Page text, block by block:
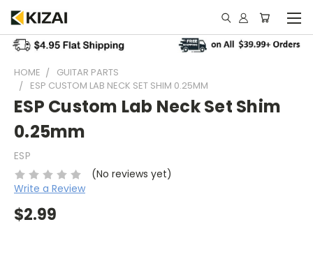
HOME
GUITAR PARTS
ESP CUSTOM LAB NECK SET SHIM 0.25MM
ESP Custom Lab Neck Set Shim
0.25mm
ESP
(No reviews yet)
Write a Review
$2.99